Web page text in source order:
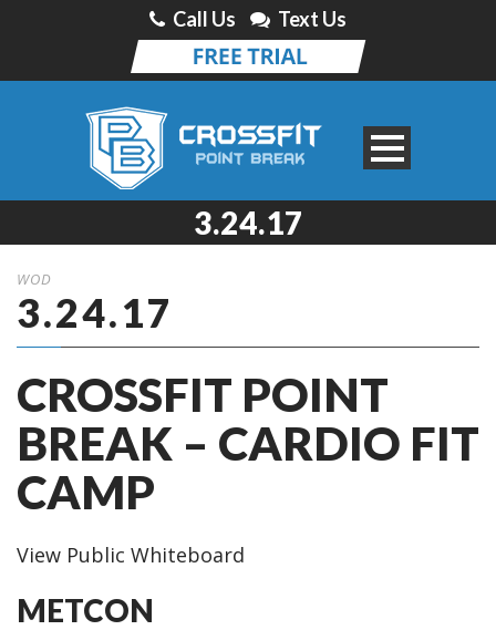
Call Us Text Us
3.24.17
WOD
3.24.17
CROSSFIT POINT
BREAK – CARDIO FIT
CAMP
View Public Whiteboard
METCON